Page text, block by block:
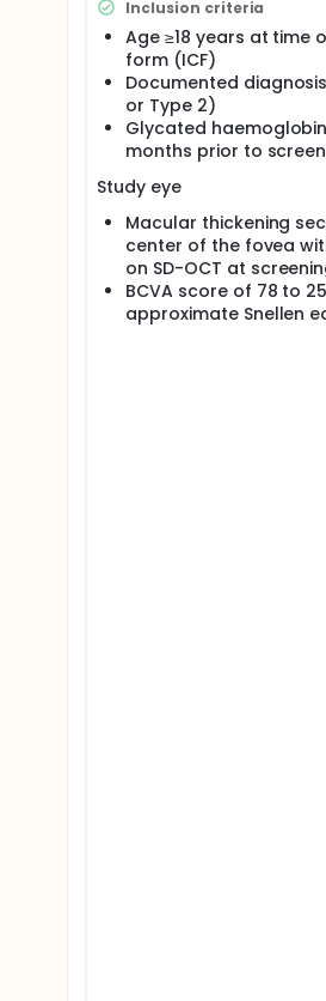
Inclusion criteria
Age ≥18 years at time
form (ICF)
Documented
or Type 2)
Glycated
months prior to
Study eye
Macular thickening
center of the fovea
on SD-OCT at
BCVA score of 78 to
approximate Snellen